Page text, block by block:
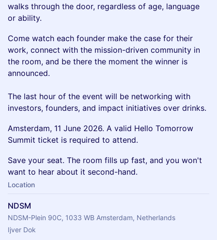
walks through the door, regardless of age, language
or ability.
Come watch each founder make the case for their
work, connect with the mission-driven community in
the room, and be there the moment the winner is
announced.
The last hour of the event will be networking with
investors, founders, and impact initiatives over drinks.
Amsterdam, 11 June 2026. A valid Hello Tomorrow
Summit ticket is required to attend.
Save your seat. The room fills up fast, and you won't
want to hear about it second-hand.
Location
NDSM
NDSM-Plein 90C, 1033 WB Amsterdam, Netherlands
Ijver Dok